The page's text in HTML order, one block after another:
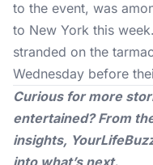
to the event, was
to New York this
stranded on the
Wednesday before
Curious for more
entertained? From
insights,
into what’s next.